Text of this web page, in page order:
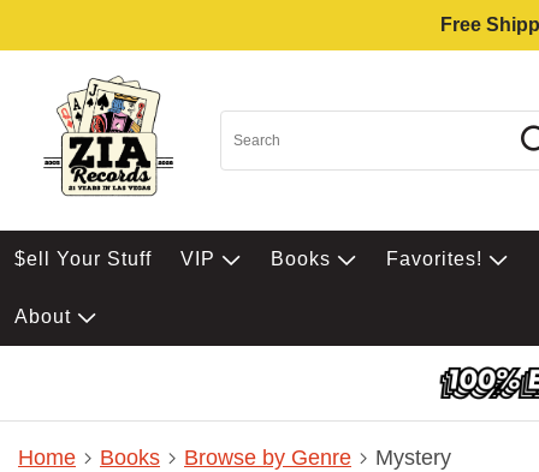
Free
$ell Your Stuff VIP Books Favorites!
About
Home Books Browse by Genre Mystery